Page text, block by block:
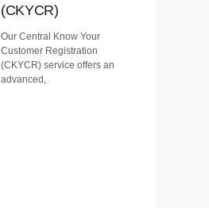
(CKYCR)
Our Central Know Your
Customer Registration
(CKYCR) service offers an
advanced,